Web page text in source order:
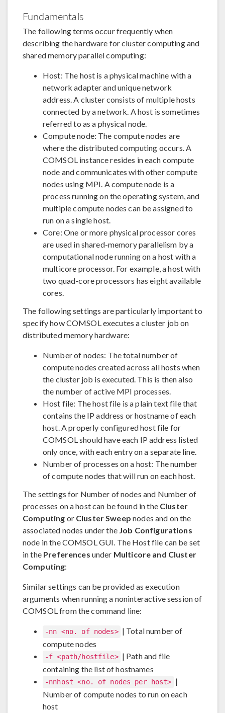
Fundamentals
The following terms occur frequently when
describing the hardware for cluster computing and
shared memory parallel computing:
Host: The host is a physical machine with a
network adapter and unique network
address. A cluster consists of multiple hosts
connected by a network. A host is sometimes
referred to as a physical node.
Compute node: The compute nodes are
where the distributed computing occurs. A
COMSOL instance resides in each compute
node and communicates with other compute
nodes using MPI. A compute node is a
process running on the operating system, and
multiple compute nodes can be assigned to
run on a single host.
Core: One or more physical processor cores
are used in shared-memory parallelism by a
computational node running on a host with a
multicore processor. For example, a host with
two quad-core processors has eight available
cores.
The following settings are particularly important to
specify how COMSOL executes a cluster job on
distributed memory hardware:
Number of nodes: The total number of
compute nodes created across all hosts when
the cluster job is executed. This is then also
the number of active MPI processes.
Host file: The host file is a plain text file that
contains the IP address or hostname of each
host. A properly configured host file for
COMSOL should have each IP address listed
only once, with each entry on a separate line.
Number of processes on a host: The number
of compute nodes that will run on each host.
The settings for Number of nodes and Number of
processes on a host can be found in the Cluster
Computing or Cluster Sweep nodes and on the
associated nodes under the Job Configurations
node in the COMSOL GUI. The Host file can be set
in the Preferences under Multicore and Cluster
Computing:
Similar settings can be provided as execution
arguments when running a noninteractive session of
COMSOL from the command line:
-nn <no. of nodes> | Total number of
compute nodes
-f <path/hostfile> | Path and file
containing the list of hostnames
-nnhost <no. of nodes per host> |
Number of compute nodes to run on each
host